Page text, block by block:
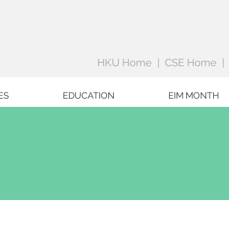
HKU Home CSE Home
EDUCATION EIM MONTH